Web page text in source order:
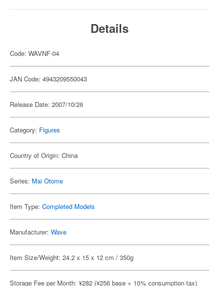
Details
Code: WAVNF-04
JAN Code: 4943209550043
Release Date: 2007/10/26
Category: Figures
Country of Origin: China
Series: Mai Otome
Item Type: Completed Models
Manufacturer: Wave
Item Size/Weight: 24.2 x 15 x 12 cm / 350g
Storage Fee per Month: ¥282 (¥256 base + 10% consumption tax)